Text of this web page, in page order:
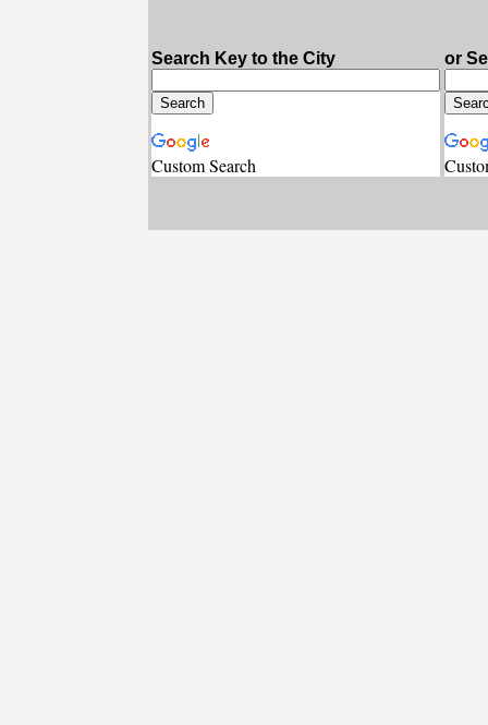
Search Key to the City
Custom Search
or